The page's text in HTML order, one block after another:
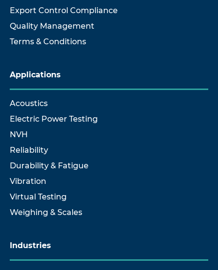
Export Control Compliance
Quality Management
Terms & Conditions
Applications
Acoustics
Electric Power Testing
NVH
Reliability
Durability & Fatigue
Vibration
Virtual Testing
Weighing & Scales
Industries